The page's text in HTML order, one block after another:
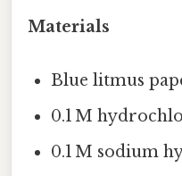
Materials
Blue litmus
0.1 M
0.1 M sodium